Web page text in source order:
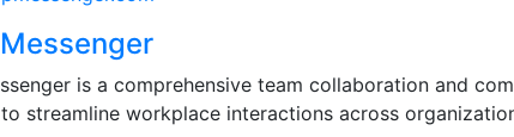
is a comprehensive team collaboration and
streamline workplace interactions across